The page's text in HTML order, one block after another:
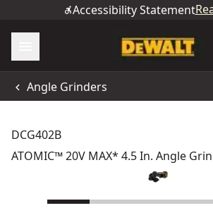
Accessibility Statement
Angle Grinders
DCG402B
ATOMIC™ 20V MAX* 4.5 In. Angle